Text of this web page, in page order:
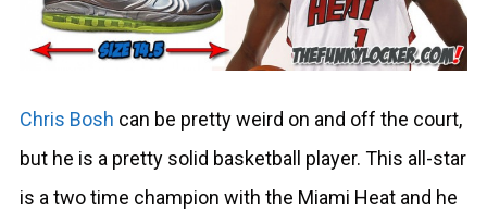
Chris Bosh can be pretty weird on and off the court,
but he is a pretty solid basketball player. This all-star
is a two time champion with the Miami Heat and he